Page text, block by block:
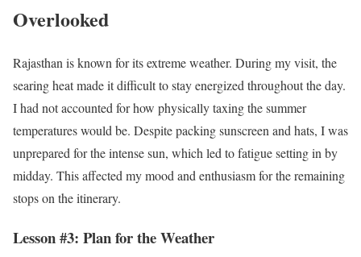
Overlooked
Rajasthan is known for its extreme weather. During my visit, the
searing heat made it difficult to stay energized throughout the day.
I had not accounted for how physically taxing the summer
temperatures would be. Despite packing sunscreen and hats, I was
unprepared for the intense sun, which led to fatigue setting in by
midday. This affected my mood and enthusiasm for the remaining
stops on the itinerary.
Lesson #3: Plan for the Weather